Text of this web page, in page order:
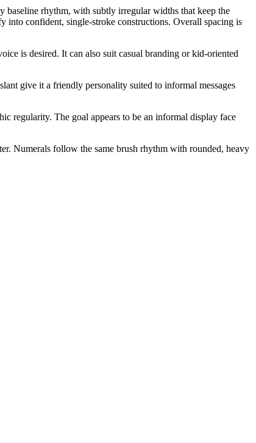
rhythm, with subtly irregular widths that keep the
into confident, single-stroke constructions. Overall spacing is
is desired. It can also suit casual branding or kid-oriented
give it a friendly personality suited to informal messages
regularity. The goal appears to be an informal display face
Numerals follow the same brush rhythm with rounded, heavy